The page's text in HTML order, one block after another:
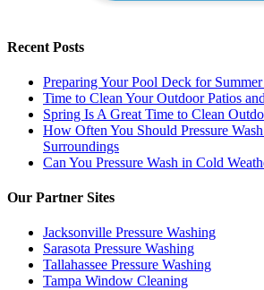
Recent Posts
Preparing Your Pool Deck for
Time to Clean Your Outdoor Patios
Spring Is A Great Time to Clean
How Often You Should Pressure
Surroundings
Can You Pressure Wash in Cold
Our Partner Sites
Jacksonville Pressure Washing
Sarasota Pressure Washing
Tallahassee Pressure Washing
Tampa Window Cleaning